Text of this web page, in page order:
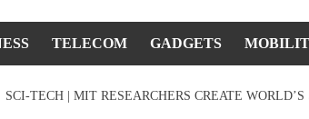
TELECOM GADGETS
SCI-TECH | MIT RESEARCHERS CREATE